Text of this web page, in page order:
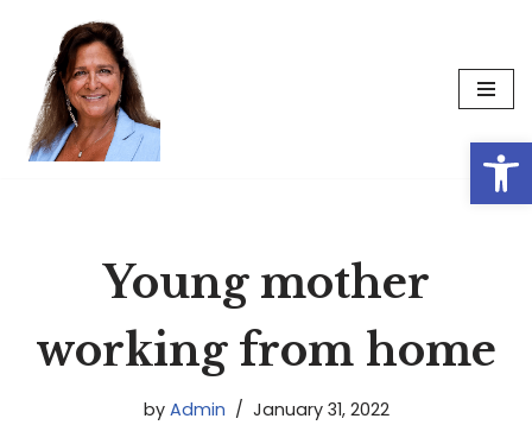
Skip
content
Young mother
working from home
by Admin January 31, 2022